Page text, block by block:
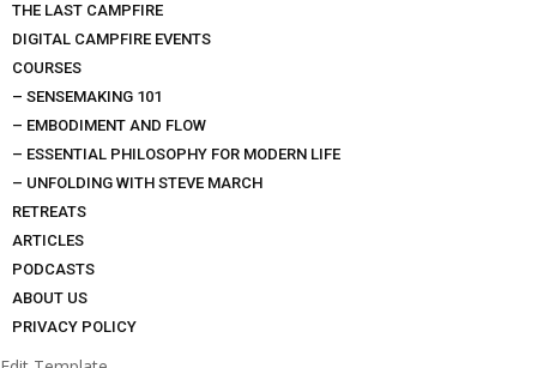
THE LAST CAMPFIRE
DIGITAL CAMPFIRE EVENTS
COURSES
– SENSEMAKING 101
– EMBODIMENT AND FLOW
– ESSENTIAL PHILOSOPHY FOR MODERN LIFE
– UNFOLDING WITH STEVE MARCH
RETREATS
ARTICLES
PODCASTS
ABOUT US
PRIVACY POLICY